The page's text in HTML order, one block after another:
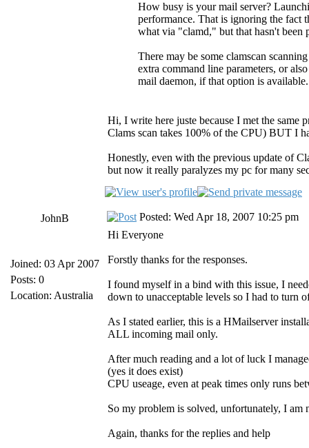
How busy is your mail server?
performance. That is ignoring the fact
what via "clamd," but that hasn't been
There may be some clamscan
extra command line parameters, or
mail daemon, if that option is available.
Hi, I write here juste because I met the
Clams scan takes 100% of the CPU) BUT I
Honestly, even with the previous update of
but now it really paralyzes my pc for many
JohnB
Joined: 03 Apr 2007
Posts: 0
Location: Australia
Posted: Wed Apr 18, 2007 10:25 pm
Hi Everyone
Forstly thanks for the responses.
I found myself in a bind with this issue, I
down to unacceptable levels so I had to turn
As I stated earlier, this is a HMailserver
ALL incoming mail only.
After much reading and a lot of luck I
(yes it does exist)
CPU useage, even at peak times only runs
So my problem is solved, unfortunately, I
Again, thanks for the replies and help